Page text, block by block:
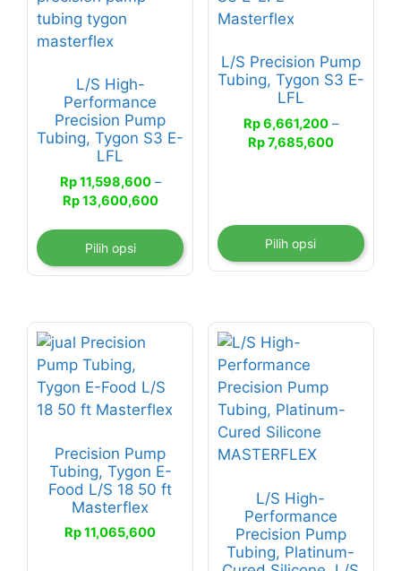
L/S High-
Performance
Precision Pump
Tubing, Tygon S3 E-
LFL
Rp11,598,600 –
Rp13,600,600Rentang
Rp 11,598,600
hingga
Rp 13,600,600
Pilih opsi
beberapa
varian.
dapat
diambil
halaman
produk
L/S Precision Pump
Tubing, Tygon S3 E-
LFL
Rp6,661,200 –
Rp7,685,600Rentang
Pilih opsi
beberapa
Pilihan
ini
diambil
Precision Pump
Tubing, Tygon E-
Food L/S 18 50 ft
Masterflex
Rp11,065,600
L/S High-
Performance
Precision Pump
Tubing, Platinum-